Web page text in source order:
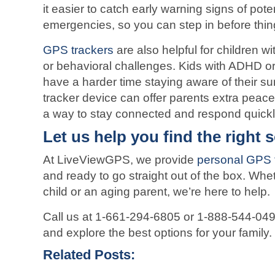
it easier to catch early warning signs of
emergencies, so you can step in before
GPS trackers are also helpful for children
or behavioral challenges. Kids with ADHD
have a harder time staying aware of their
tracker device can offer parents extra
a way to stay connected and respond
Let us help you find the right
At LiveViewGPS, we provide personal GPS
and ready to go straight out of the box.
child or an aging parent, we’re here to help.
Call us at 1-661-294-6805 or 1-888-544-
and explore the best options for your family.
Related Posts: